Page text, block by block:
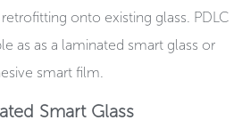
onto existing glass. PDLC
as as a laminated smart glass or
smart film.
Smart Glass